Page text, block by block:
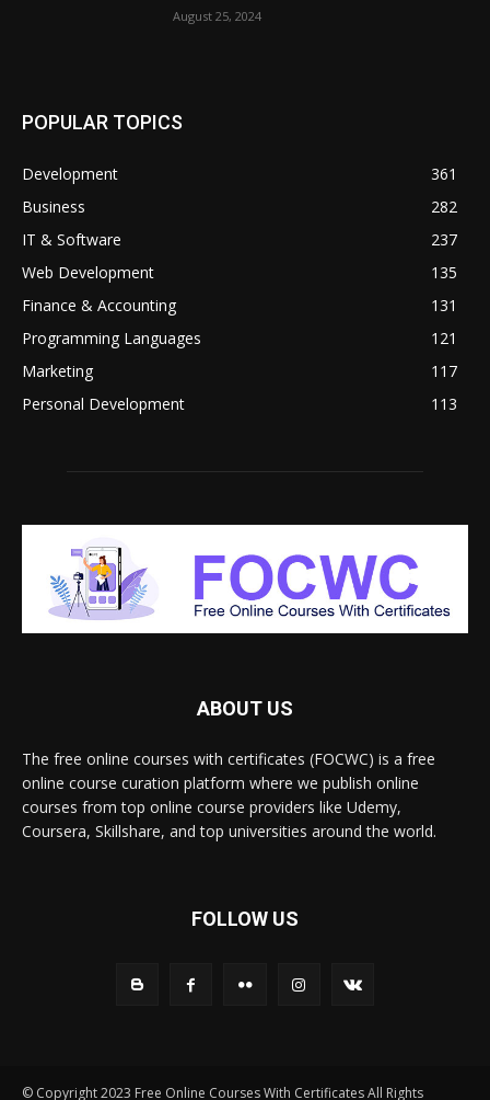
August 25, 2024
POPULAR TOPICS
Development
361
Business
282
IT & Software
237
Web Development
135
Finance & Accounting
131
Programming Languages
121
Marketing
117
Personal Development
113
ABOUT US
The free online courses with certificates (FOCWC) is a free
online course curation platform where we publish online
courses from top online course providers like Udemy,
Coursera, Skillshare, and top universities around the world.
FOLLOW US
© Copyright 2023 Free Online Courses With Certificates All Rights